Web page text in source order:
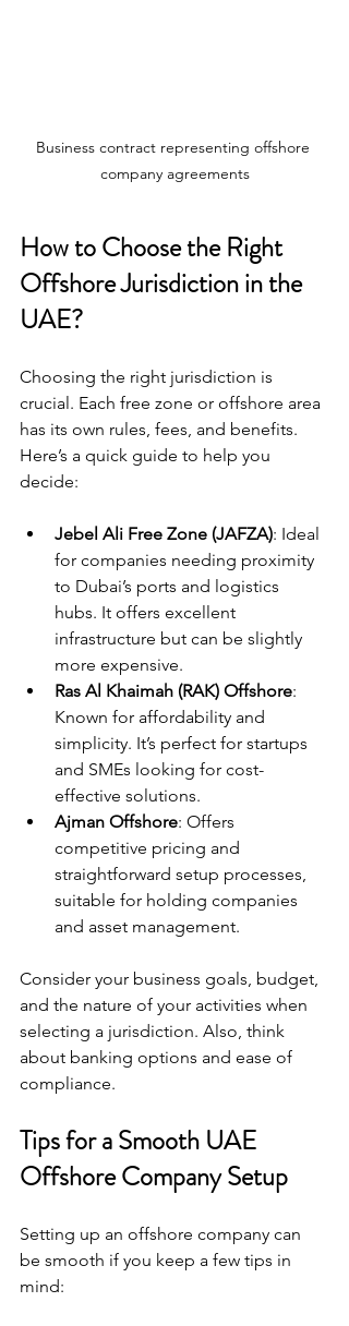
Business contract representing offshore
company agreements
How to Choose the Right
Offshore Jurisdiction in the
UAE?
Choosing the right jurisdiction is
crucial. Each free zone or offshore area
has its own rules, fees, and benefits.
Here’s a quick guide to help you
decide:
Jebel Ali Free Zone (JAFZA): Ideal
for companies needing proximity
to Dubai’s ports and logistics
hubs. It offers excellent
infrastructure but can be slightly
more expensive.
Ras Al Khaimah (RAK) Offshore:
Known for affordability and
simplicity. It’s perfect for startups
and SMEs looking for cost-
effective solutions.
Ajman Offshore: Offers
competitive pricing and
straightforward setup processes,
suitable for holding companies
and asset management.
Consider your business goals, budget,
and the nature of your activities when
selecting a jurisdiction. Also, think
about banking options and ease of
compliance.
Tips for a Smooth UAE
Offshore Company Setup
Setting up an offshore company can
be smooth if you keep a few tips in
mind: